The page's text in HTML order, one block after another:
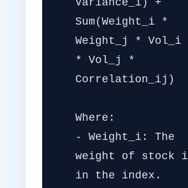
Variance_i) +
Sum(Weight_i *
Weight_j * Vol_i
* Vol_j *
Correlation_ij)
Where:
- Weight_i: The
weight of stock i
in the index.